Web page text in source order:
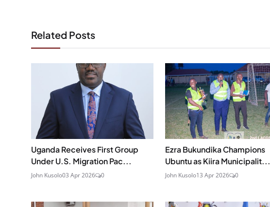
Related Posts
Uganda Receives First Group
Under U.S. Migration Pac...
John Kusolo03 Apr 2026 0
Ezra Bukundika Champions
Ubuntu as Kiira Municipalit...
John Kusolo13 Apr 2026 0